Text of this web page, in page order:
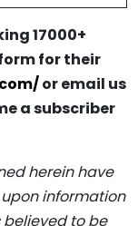
17000+
for their
or email us
a subscriber
herein have
information
to be